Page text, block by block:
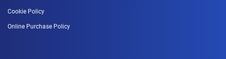
Cookie Policy
Online Purchase Policy